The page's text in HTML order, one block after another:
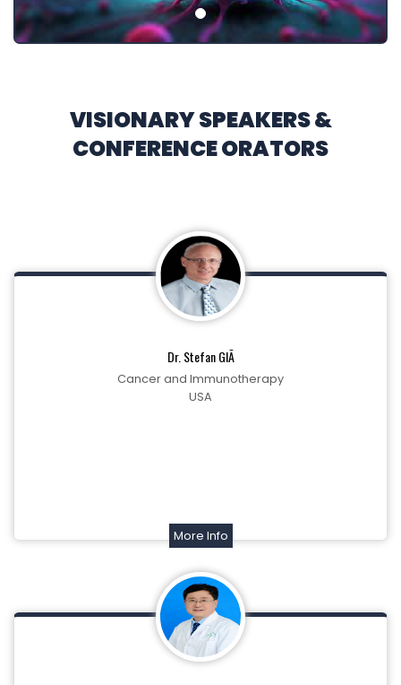
VISIONARY SPEAKERS &
CONFERENCE ORATORS
Dr. Stefan GlÃ
Cancer and Immunotherapy
USA
More Info